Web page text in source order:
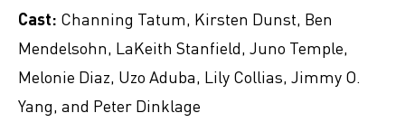
Cast: Channing Tatum, Kirsten Dunst, Ben
Mendelsohn, LaKeith Stanfield, Juno Temple,
Melonie Diaz, Uzo Aduba, Lily Collias, Jimmy O.
Yang, and Peter Dinklage